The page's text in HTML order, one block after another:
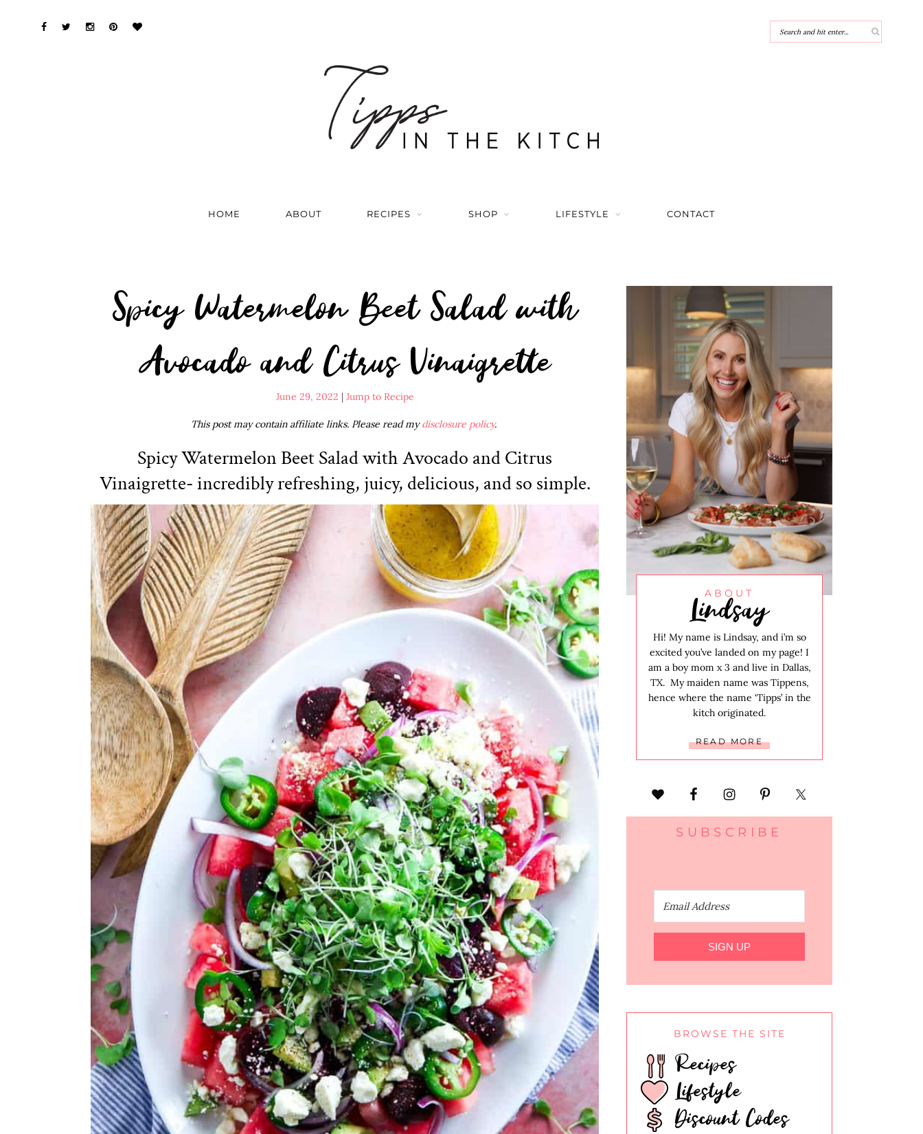
HOME ABOUT RECIPES SHOP LIFESTYLE CONTACT
Spicy Watermelon Beet Salad with
Avocado and Citrus Vinaigrette
June 29, 2022 | Jump to Recipe
This post may contain affiliate links. Please read mydisclosure policy.
Spicy Watermelon Beet Salad with Avocado and Citrus
Vinaigrette- incredibly refreshing, juicy, delicious, and so simple.
ABOUT
Lindsay
Hi! My name is Lindsay, and i’m so
excited you’ve landed on my page! I
am a boy mom x 3 and live in Dallas,
TX. My maiden name was Tippens,
hence where the name ‘Tipps’ in the
kitch originated.
READ MORE
SUBSCRIBE
SIGN UP
BROWSE THE SITE
Recipes
Lifestyle
Discount Codes